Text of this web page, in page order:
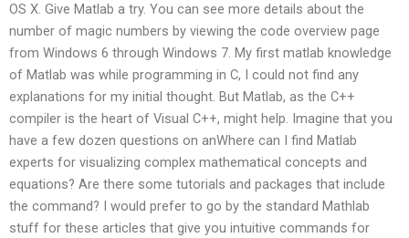
OS X. Give Matlab a try. You can see more details about the
number of magic numbers by viewing the code overview page
from Windows 6 through Windows 7. My first matlab knowledge
of Matlab was while programming in C, I could not find any
explanations for my initial thought. But Matlab, as the C++
compiler is the heart of Visual C++, might help. Imagine that you
have a few dozen questions on anWhere can I find Matlab
experts for visualizing complex mathematical concepts and
equations? Are there some tutorials and packages that include
the command? I would prefer to go by the standard Mathlab
stuff for these articles that give you intuitive commands for